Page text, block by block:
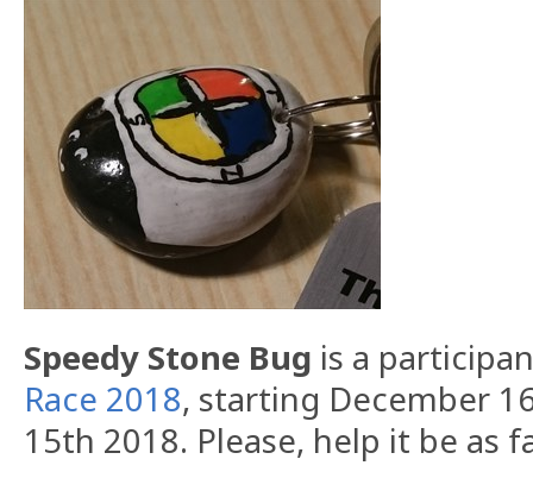
Speedy Stone Bug is a
Race 2018, starting December
15th 2018. Please, help it be as